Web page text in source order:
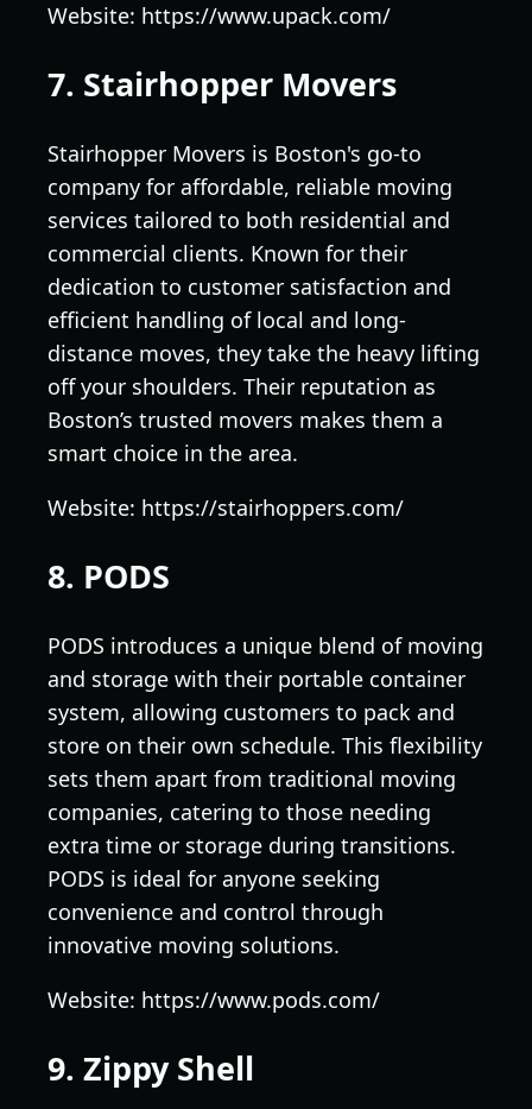
Website: https://www.upack.com/
7. Stairhopper Movers
Stairhopper Movers is Boston's go-to
company for affordable, reliable moving
services tailored to both residential and
commercial clients. Known for their
dedication to customer satisfaction and
efficient handling of local and long-
distance moves, they take the heavy lifting
off your shoulders. Their reputation as
Boston’s trusted movers makes them a
smart choice in the area.
Website: https://stairhoppers.com/
8. PODS
PODS introduces a unique blend of moving
and storage with their portable container
system, allowing customers to pack and
store on their own schedule. This flexibility
sets them apart from traditional moving
companies, catering to those needing
extra time or storage during transitions.
PODS is ideal for anyone seeking
convenience and control through
innovative moving solutions.
Website: https://www.pods.com/
9. Zippy Shell